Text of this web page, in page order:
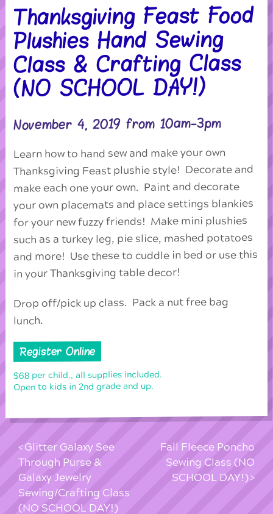
Thanksgiving Feast Food
Plushies Hand Sewing
Class & Crafting Class
(NO SCHOOL DAY!)
November 4, 2019 from 10am-3pm
Learn how to hand sew and make your own
Thanksgiving Feast plushie style! Decorate and
make each one your own. Paint and decorate
your own placemats and place settings blankies
for your new fuzzy friends! Make mini plushies
such as a turkey leg, pie slice, mashed potatoes
and more! Use these to cuddle in bed or use this
in your Thanksgiving table decor!
Drop off/pick up class. Pack a nut free bag
lunch.
Register Online
$68 per child., all supplies included.
Open to kids in 2nd grade and up.
Glitter Galaxy See
Through Purse &
Galaxy Jewelry
Sewing/Crafting Class
(NO SCHOOL DAY!)
Fall Fleece Poncho
Sewing Class (NO
SCHOOL DAY!)